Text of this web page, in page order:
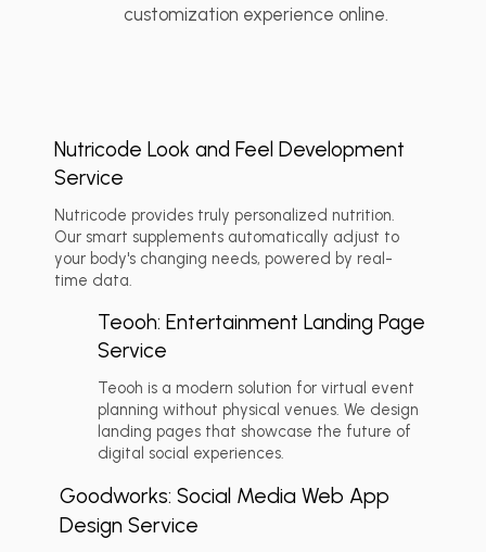
customization experience online.
Nutricode Look and Feel Development
Service
Nutricode provides truly personalized nutrition.
Our smart supplements automatically adjust to
your body's changing needs, powered by real-
time data.
💬 Client Reviews +2
Teooh: Entertainment Landing Page
Service
Teooh is a modern solution for virtual event
planning without physical venues. We design
landing pages that showcase the future of
digital social experiences.
💬 Client Reviews +2
Goodworks: Social Media Web App
Design Service